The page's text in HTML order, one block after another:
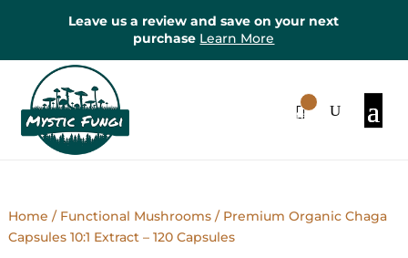
Leave us a review and save on your next
purchase Learn More
Items
Home / Functional Mushrooms/ Premium Organic Chaga
Capsules 10:1 Extract – 120 Capsules